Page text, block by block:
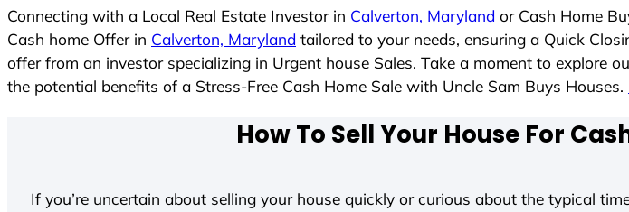
Connecting with a Local Real Estate Investor in Calverton, Maryland or Cash Home
Cash home Offer in Calverton, Maryland tailored to your needs, ensuring a Quick
offer from an investor specializing in Urgent house Sales. Take a moment to explore
the potential benefits of a Stress-Free Cash Home Sale with Uncle Sam Buys Houses.
How To Sell Your House For
If you’re uncertain about selling your house quickly or curious about the typical